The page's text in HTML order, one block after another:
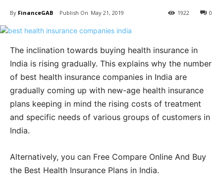
By FinanceGAB May 21, 2019 0
1922
The inclination towards buying health insurance in
India is rising gradually. This explains why the number
of best health insurance companies in India are
gradually coming up with new-age health insurance
plans keeping in mind the rising costs of treatment
and specific needs of various groups of customers in
India.
Alternatively, you can Free Compare Online And Buy
the Best Health Insurance Plans in India.